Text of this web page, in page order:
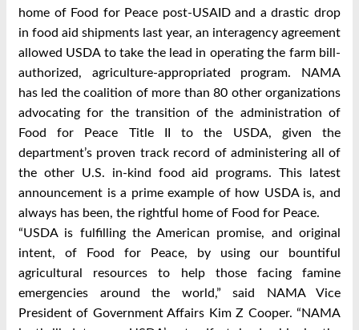
home of Food for Peace post-USAID and a drastic drop
in food aid shipments last year, an interagency agreement
allowed USDA to take the lead in operating the farm bill-
authorized, agriculture-appropriated program. NAMA
has led the coalition of more than 80 other organizations
advocating for the transition of the administration of
Food for Peace Title II to the USDA, given the
department’s proven track record of administering all of
the other U.S. in-kind food aid programs. This latest
announcement is a prime example of how USDA is, and
always has been, the rightful home of Food for Peace.
“USDA is fulfilling the American promise, and original
intent, of Food for Peace, by using our bountiful
agricultural resources to help those facing famine
emergencies around the world,” said NAMA Vice
President of Government Affairs Kim Z Cooper. “NAMA